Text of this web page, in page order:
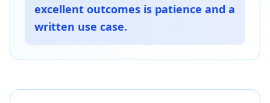
excellent outcomes is patience and a
written use case.